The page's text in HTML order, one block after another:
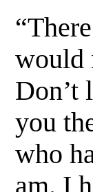
would
Don’t
you
who
am. I